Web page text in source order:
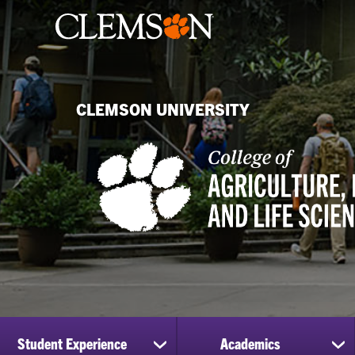
CLEMSON UNIVERSITY
Student Experience
show
Academics